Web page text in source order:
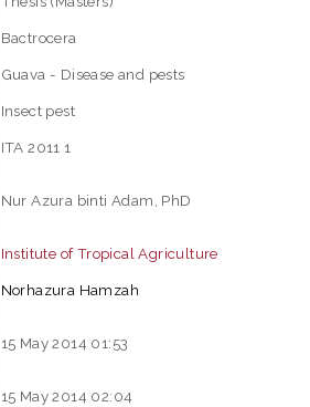
Bactrocera
Guava - Disease and pests
Insect pest
ITA 2011 1
Nur Azura binti Adam, PhD
Institute of Tropical Agriculture
Norhazura Hamzah
15 May 2014 01:53
15 May 2014 02:04